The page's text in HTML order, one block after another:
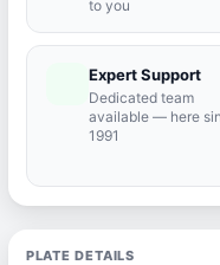
to you
Expert Support
Dedicated team
available — here
1991
PLATE DETAILS